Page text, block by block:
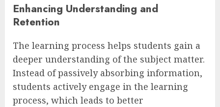
Enhancing Understanding and
Retention
The learning process helps students gain a
deeper understanding of the subject matter.
Instead of passively absorbing information,
students actively engage in the learning
process, which leads to better